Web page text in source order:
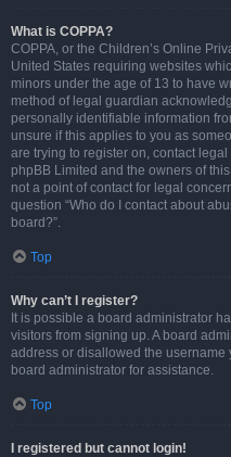
What is COPPA?
COPPA, or the Children’s Online
United States requiring websites
minors under the age of 13 to have
method of legal guardian
personally identifiable information
unsure if this applies to you as
are trying to register on, contact
phpBB Limited and the owners of
not a point of contact for legal
question “Who do I contact about
board?”.
Top
Why can’t I register?
It is possible a board administrator
visitors from signing up. A board
address or disallowed the username
board administrator for assistance.
Top
I registered but cannot login!